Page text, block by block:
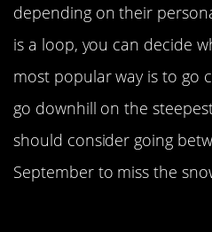
depending on their
is a loop, you can decide
most popular way is to go
go downhill on the
should consider going
September to miss the